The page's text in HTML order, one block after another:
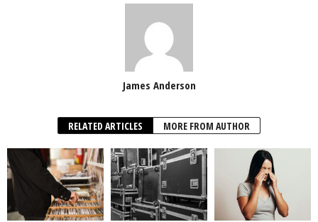
James Anderson
RELATED ARTICLES MORE FROM AUTHOR